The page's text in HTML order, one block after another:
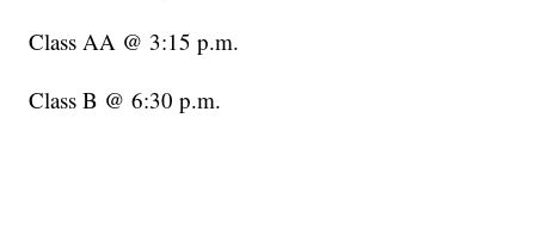
Class AA @ 3:15 p.m.
Class B @ 6:30 p.m.